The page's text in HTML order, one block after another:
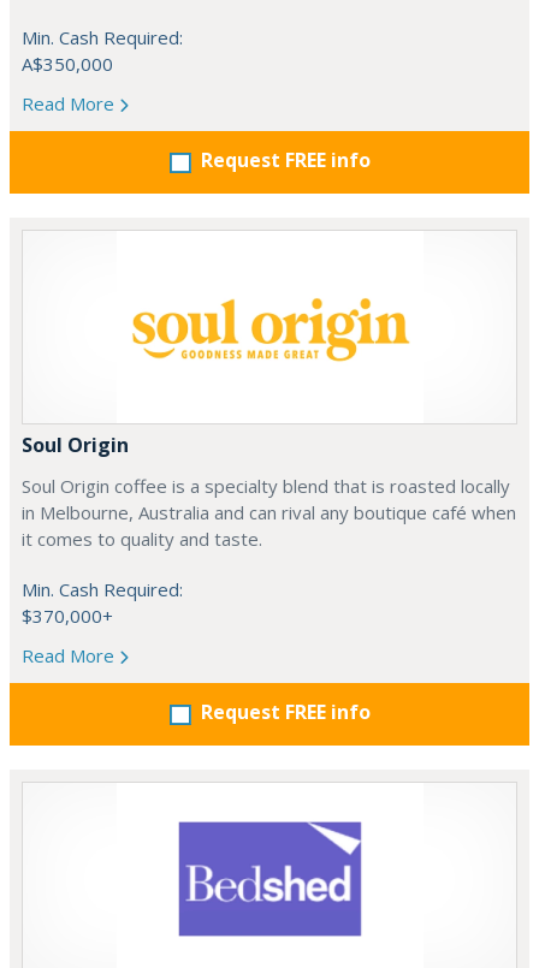
Min. Cash Required:
A$350,000
Read More
Request FREE info
Soul Origin
Soul Origin coffee is a specialty blend that is roasted locally
in Melbourne, Australia and can rival any boutique café when
it comes to quality and taste.
Min. Cash Required:
$370,000+
Read More
Request FREE info